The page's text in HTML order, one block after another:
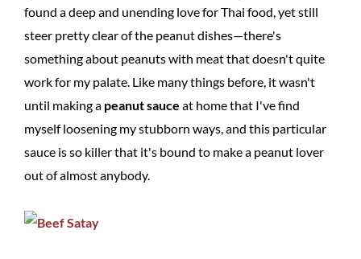
found a deep and unending love for Thai food, yet still
steer pretty clear of the peanut dishes—there's
something about peanuts with meat that doesn't quite
work for my palate. Like many things before, it wasn't
until making a peanut sauce at home that I've find
myself loosening my stubborn ways, and this particular
sauce is so killer that it's bound to make a peanut lover
out of almost anybody.